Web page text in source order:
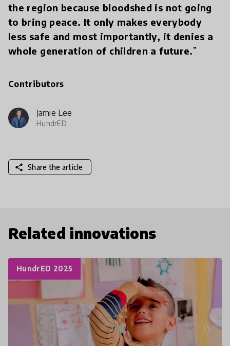
the region because bloodshed is not going
to bring peace. It only makes everybody
less safe and most importantly, it denies a
whole generation of children a future.”
Contributors
Jamie Lee
HundrED
share Share the article
Related innovations
HundrED 2025